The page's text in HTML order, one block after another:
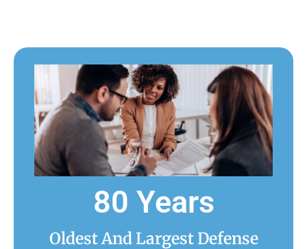
80 Years
Oldest And Largest Defense